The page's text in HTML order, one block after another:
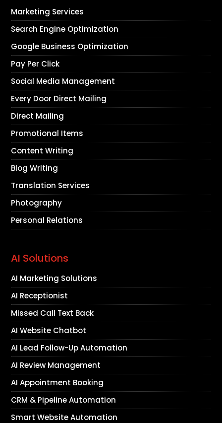
Marketing Services
Search Engine Optimization
Google Business Optimization
Pay Per Click
Social Media Management
Every Door Direct Mailing
Direct Mailing
Promotional Items
Content Writing
Blog Writing
Translation Services
Photography
Personal Relations
AI Solutions
AI Marketing Solutions
AI Receptionist
Missed Call Text Back
AI Website Chatbot
AI Lead Follow-Up Automation
AI Review Management
AI Appointment Booking
CRM & Pipeline Automation
Smart Website Automation